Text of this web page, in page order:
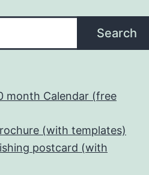
Search
month Calendar (free
(with templates)
postcard (with